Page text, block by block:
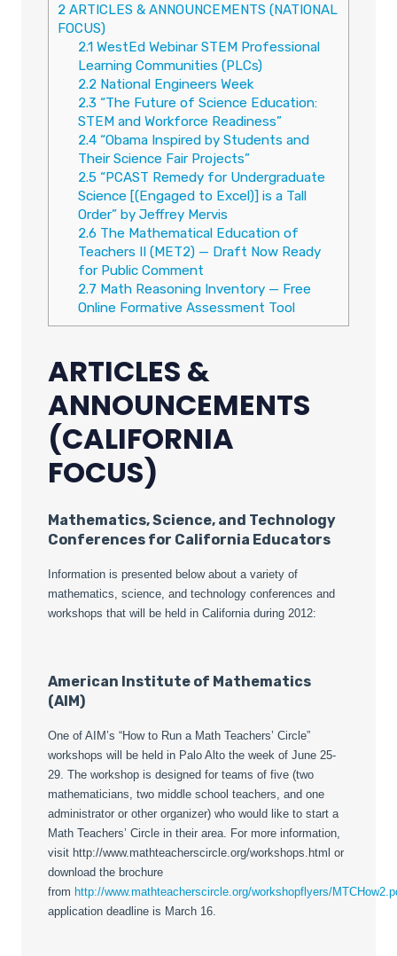
2 ARTICLES & ANNOUNCEMENTS (NATIONAL
FOCUS)
2.1WestEd Webinar STEM Professional
Learning Communities (PLCs)
2.2 National Engineers Week
2.3 “The Future of Science Education:
STEM and Workforce Readiness”
2.4“Obama Inspired by Students and
Their Science Fair Projects”
2.5“PCAST Remedy for Undergraduate
Science [(Engaged to Excel)] is a Tall
Order” by Jeffrey Mervis
2.6 The Mathematical Education of
Teachers II (MET2) — Draft Now Ready
for Public Comment
2.7 Math Reasoning Inventory — Free
Online Formative Assessment Tool
ARTICLES &
ANNOUNCEMENTS
(CALIFORNIA
FOCUS)
Mathematics, Science, and Technology
Conferences for California Educators
Information is presented below about a variety of
mathematics, science, and technology conferences and
workshops that will be held in California during 2012:
American Institute of Mathematics
(AIM)
One of AIM’s “How to Run a Math Teachers’ Circle”
workshops will be held in Palo Alto the week of June 25-
29. The workshop is designed for teams of five (two
mathematicians, two middle school teachers, and one
administrator or other organizer) who would like to start a
Math Teachers’ Circle in their area. For more information,
visit http://www.mathteacherscircle.org/workshops.html or
download the brochure
from http://www.mathteacherscircle.org/workshopflyers/
application deadline is March 16.